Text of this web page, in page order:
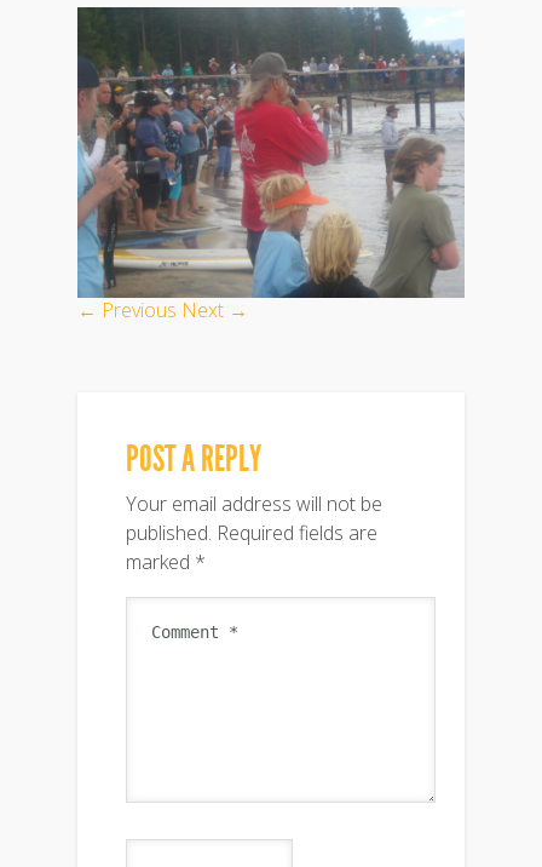
← Previous Next →
POST A REPLY
Your email address will not be
published. Required fields are
marked *